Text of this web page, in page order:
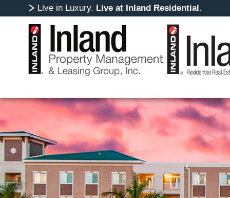
Live in Luxury. Live at Inland Residential.